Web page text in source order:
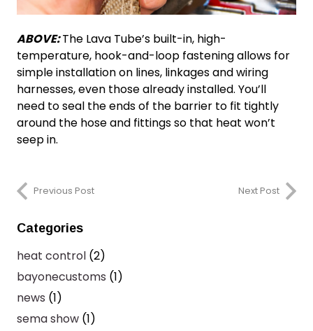
ABOVE:The Lava Tube’s built-in, high-
temperature, hook-and-loop fastening allows for
simple installation on lines, linkages and wiring
harnesses, even those already installed. You’ll
need to seal the ends of the barrier to fit tightly
around the hose and fittings so that heat won’t
seep in.
Previous Post Next Post
Categories
heat control (2)
bayonecustoms (1)
news (1)
sema show (1)